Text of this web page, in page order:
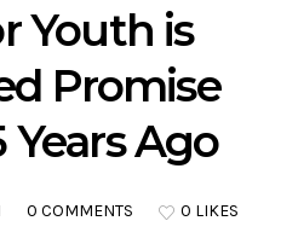
Youth is
Promise
Years Ago
0 COMMENTS 0 LIKES